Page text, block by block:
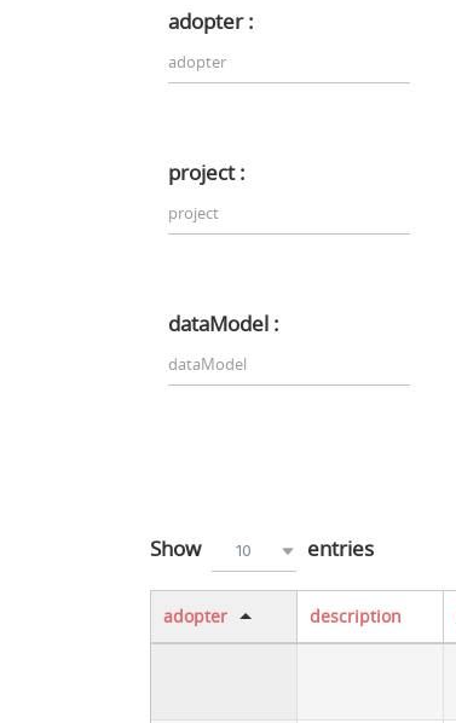
adopter :
project :
dataModel :
Show 10 entries
adopter description